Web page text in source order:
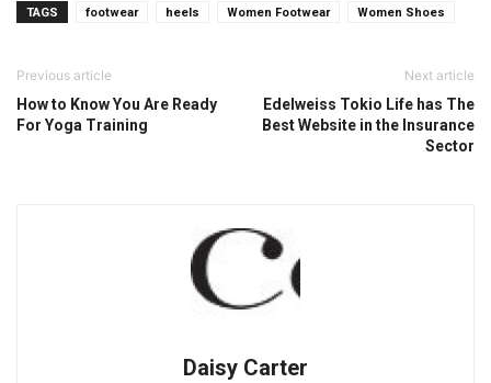
TAGS footwear heels Women Footwear Women Shoes
Previous article
How to Know You Are Ready
For Yoga Training
Next article
Edelweiss Tokio Life has The
Best Website in the Insurance
Sector
Daisy Carter